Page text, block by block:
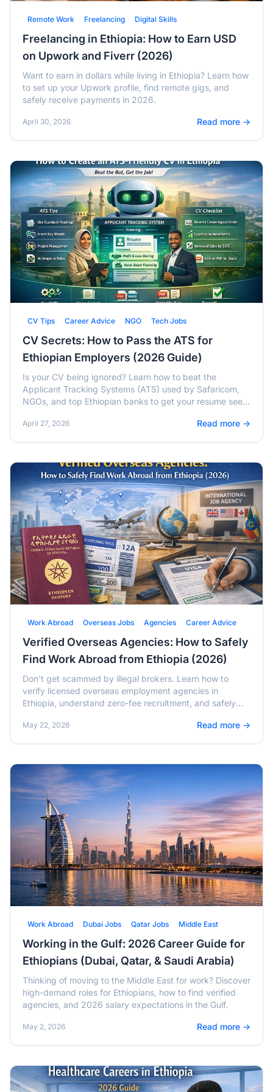
Remote Work Freelancing Digital Skills
Freelancing in Ethiopia: How to Earn USD
on Upwork and Fiverr (2026)
Want to earn in dollars while living in Ethiopia? Learn how
to set up your Upwork profile, find remote gigs, and
safely receive payments in 2026.
April 30, 2026 Read more →
CV Tips Career Advice NGO Tech Jobs
CV Secrets: How to Pass the ATS for
Ethiopian Employers (2026 Guide)
Is your CV being ignored? Learn how to beat the
Applicant Tracking Systems (ATS) used by Safaricom,
NGOs, and top Ethiopian banks to get your resume seen
April 27, 2026 Read more →
Work Abroad Overseas Jobs Agencies Career Advice
Verified Overseas Agencies: How to Safely
Find Work Abroad from Ethiopia (2026)
Don't get scammed by illegal brokers. Learn how to
verify licensed overseas employment agencies in
Ethiopia, understand zero-fee recruitment, and safely
May 22, 2026 Read more →
Work Abroad Dubai Jobs Qatar Jobs Middle East
Working in the Gulf: 2026 Career Guide for
Ethiopians (Dubai, Qatar, & Saudi Arabia)
Thinking of moving to the Middle East for work? Discover
high-demand roles for Ethiopians, how to find verified
agencies, and 2026 salary expectations in the Gulf.
May 2, 2026 Read more →